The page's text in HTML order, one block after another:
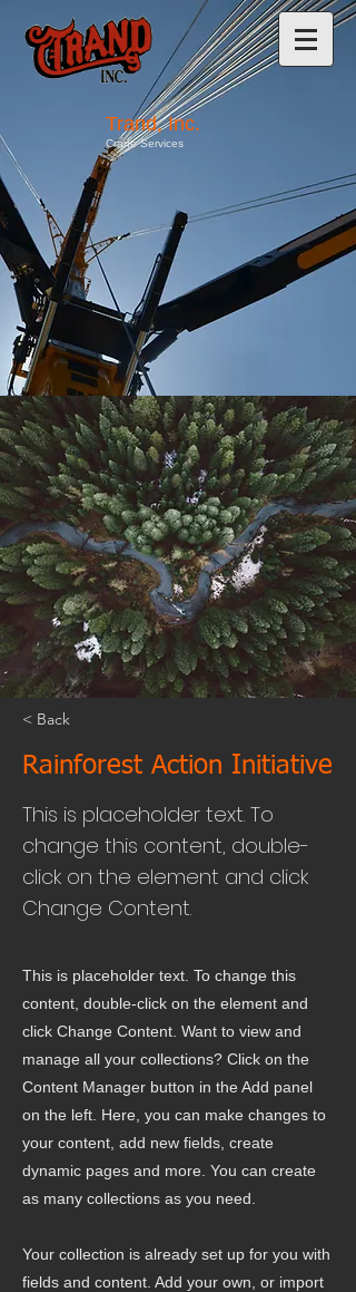
Trand, Inc.
Crane Services
< Back
Rainforest Action Initiative
This is placeholder text. To
change this content, double-
click on the element and click
Change Content.
This is placeholder text. To change this
content, double-click on the element and
click Change Content. Want to view and
manage all your collections? Click on the
Content Manager button in the Add panel
on the left. Here, you can make changes to
your content, add new fields, create
dynamic pages and more. You can create
as many collections as you need.
Your collection is already set up for you with
fields and content. Add your own, or import